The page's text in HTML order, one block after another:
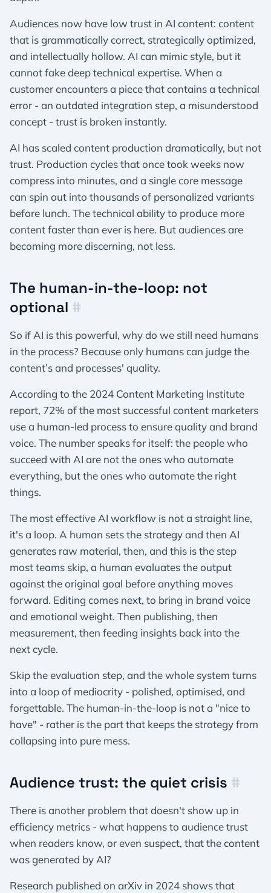
Audiences now have low trust in AI content: content
that is grammatically correct, strategically optimized,
and intellectually hollow. AI can mimic style, but it
cannot fake deep technical expertise. When a
customer encounters a piece that contains a technical
error - an outdated integration step, a misunderstood
concept - trust is broken instantly.
AI has scaled content production dramatically, but not
trust. Production cycles that once took weeks now
compress into minutes, and a single core message
can spin out into thousands of personalized variants
before lunch. The technical ability to produce more
content faster than ever is here. But audiences are
becoming more discerning, not less.
The human-in-the-loop: not
optional #
So if AI is this powerful, why do we still need humans
in the process? Because only humans can judge the
content’s and processes' quality.
According to the 2024 Content Marketing Institute
report, 72% of the most successful content marketers
use a human-led process to ensure quality and brand
voice. The number speaks for itself: the people who
succeed with AI are not the ones who automate
everything, but the ones who automate the right
things.
The most effective AI workflow is not a straight line,
it's a loop. A human sets the strategy and then AI
generates raw material, then, and this is the step
most teams skip, a human evaluates the output
against the original goal before anything moves
forward. Editing comes next, to bring in brand voice
and emotional weight. Then publishing, then
measurement, then feeding insights back into the
next cycle.
Skip the evaluation step, and the whole system turns
into a loop of mediocrity - polished, optimised, and
forgettable. The human-in-the-loop is not a "nice to
have" - rather is the part that keeps the strategy from
collapsing into pure mess.
Audience trust: the quiet crisis #
There is another problem that doesn't show up in
efficiency metrics - what happens to audience trust
when readers know, or even suspect, that the content
was generated by AI?
Research published on arXiv in 2024 shows that